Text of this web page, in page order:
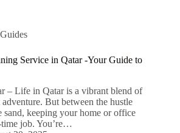
Service in Qatar -Your Guide to
– Life in Qatar is a vibrant blend of
But between the hustle
sand, keeping your home or office
job. You’re…